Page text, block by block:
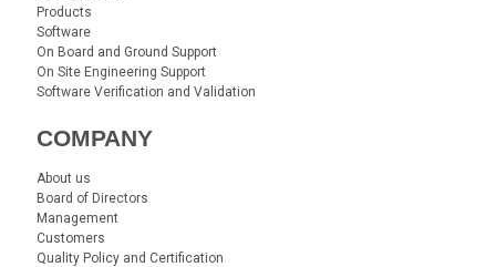
Products
Software
On Board and Ground Support
On Site Engineering Support
Software Verification and Validation
COMPANY
About us
Board of Directors
Management
Customers
Quality Policy and Certification